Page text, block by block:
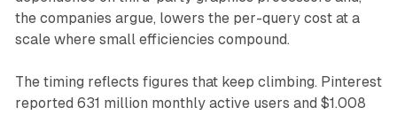
the companies argue, lowers the per-query cost at a
scale where small efficiencies compound.
The timing reflects figures that keep climbing. Pinterest
reported 631 million monthly active users and $1.008